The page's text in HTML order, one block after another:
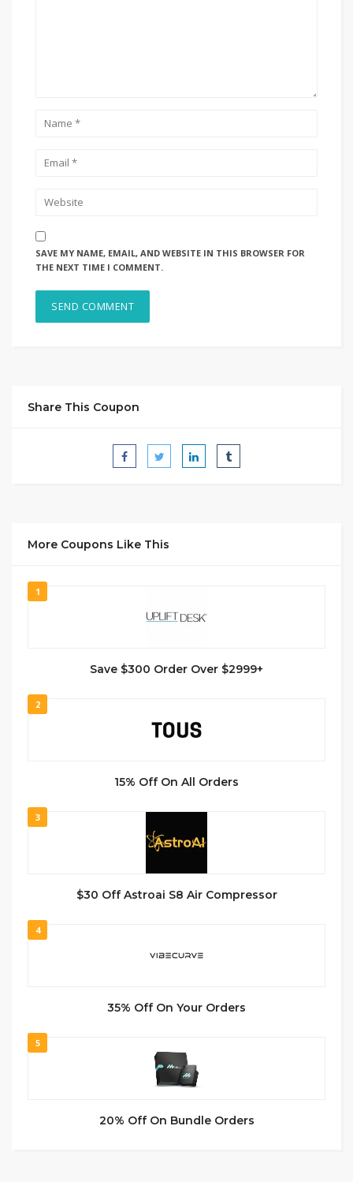
SAVE MY NAME, EMAIL, AND WEBSITE IN THIS BROWSER FOR
THE NEXT TIME I COMMENT.
Share This Coupon
More Coupons Like This
1
Save $300 Order Over $2999+
2
15% Off On All Orders
3
$30 Off Astroai S8 Air Compressor
4
35% Off On Your Orders
5
20% Off On Bundle Orders